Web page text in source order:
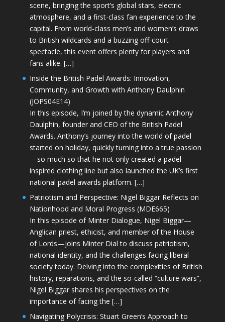
scene, bringing the sport’s global stars, electric
atmosphere, and a first-class fan experience to the
capital. From world-class men’s and women’s draws
to British wildcards and a buzzing off-court
spectacle, this event offers plenty for players and
fans alike. […]
Inside the British Padel Awards: Innovation,
Community, and Growth with Anthony Daulphin
(JOPS04E14)
In this episode, I’m joined by the dynamic Anthony
Daulphin, founder and CEO of the British Padel
Awards. Anthony’s journey into the world of padel
started on holiday, quickly turning into a true passion
—so much so that he not only created a padel-
inspired clothing line but also launched the UK’s first
national padel awards platform. […]
Patriotism and Perspective: Nigel Biggar Reflects on
Nationhood and Moral Progress (MDE665)
In this episode of Minter Dialogue, Nigel Biggar—
Anglican priest, ethicist, and member of the House
of Lords—joins Minter Dial to discuss patriotism,
national identity, and the challenges facing liberal
society today. Delving into the complexities of British
history, reparations, and the so-called “culture wars”,
Nigel Biggar shares his perspectives on the
importance of facing the […]
Navigating Polycrisis: Stuart Green’s Approach to